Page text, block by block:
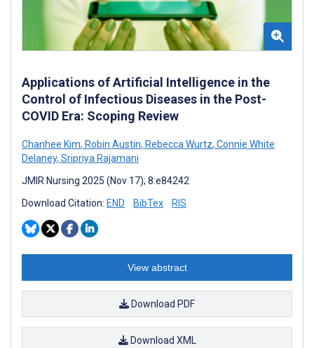
Applications of Artificial Intelligence in the
Control of Infectious Diseases in the Post-
COVID Era: Scoping Review
Chanhee Kim, Robin Austin, Rebecca Wurtz, Connie White
Delaney, Sripriya Rajamani
JMIR Nursing 2025 (Nov 17); 8:e84242
Download Citation: END BibTex RIS
View abstract
Download PDF
Download XML